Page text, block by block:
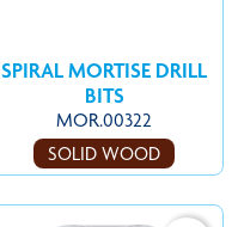
SPIRAL MORTISE DRILL
BITS
MOR.00322
SOLID WOOD